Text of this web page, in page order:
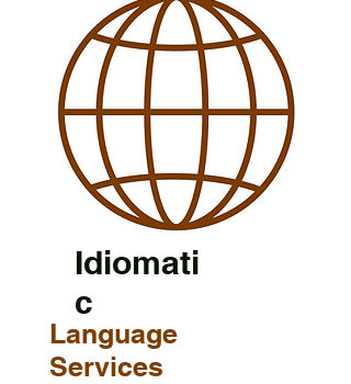
Idiomati
c
Language
Services